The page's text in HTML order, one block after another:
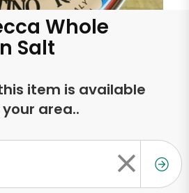
Whole
Salt
item is available
your area..